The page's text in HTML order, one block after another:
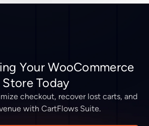
Your WooCommerce
Store Today
checkout, recover lost carts, and
with CartFlows Suite.